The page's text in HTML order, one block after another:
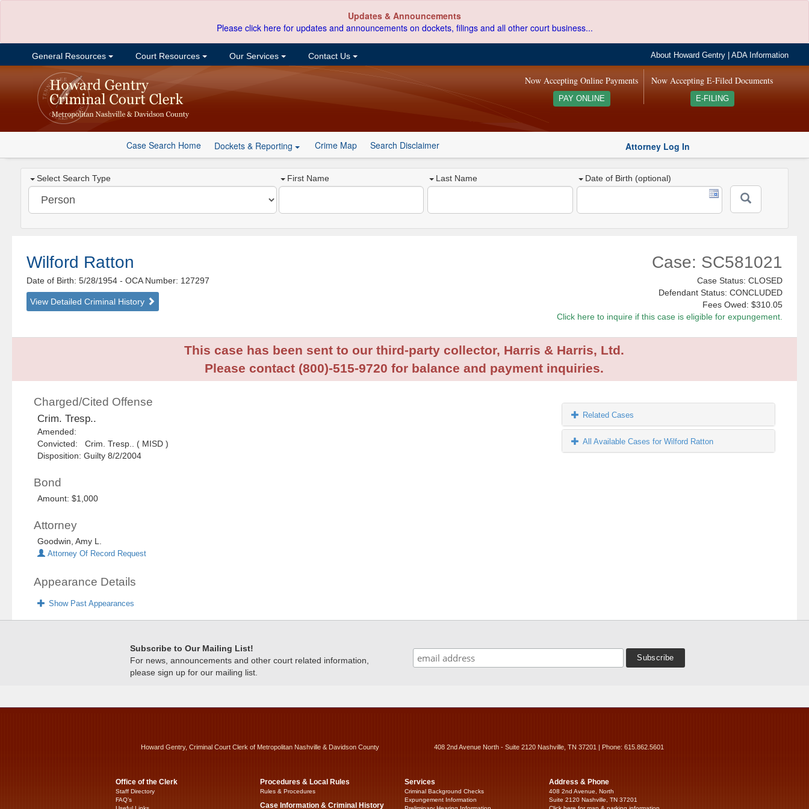
Updates & Announcements
Please click here for updates and announcements on dockets, filings and all other court business...
General Resources Court Resources Our Services Contact Us About Howard Gentry |ADA Information
Now Accepting E-Filed Documents
E-FILING
Now Accepting Online Payments
PAY ONLINE
Case Search Home Dockets & Reporting Crime Map Search Disclaimer Attorney Log In
Select Search Type First Name Last Name Date of Birth (optional)
Wilford Ratton
Date of Birth: 5/28/1954- OCA Number: 127297
View Detailed Criminal History
Case: SC581021
Case Status: CLOSED
Defendant Status: CONCLUDED
Fees Owed: $310.05
Click here to inquire if this case is eligible for expungement.
This case has been sent to our third-party collector, Harris & Harris, Ltd.
Please contact (800)-515-9720 for balance and payment inquiries.
Charged/Cited Offense
Crim. Tresp..
Amended:
Convicted: Crim. Tresp.. ( MISD )
Disposition: Guilty 8/2/2004
Bond
Amount: $1,000
Attorney
Goodwin, Amy L.
Attorney Of Record Request
Appearance Details
Show Past Appearances
Related Cases
All Available Cases for Wilford Ratton
Subscribe to Our Mailing List!
For news, announcements and other court related information,
please sign up for our mailing list.
Howard Gentry, Criminal Court Clerk of Metropolitan Nashville & Davidson County 408 2nd Avenue North - Suite 2120 Nashville, TN 37201 | Phone: 615.862.5601
Office of the Clerk
Staff Directory
FAQ’s
Procedures & Local Rules
Rules & Procedures
Case Information & Criminal History
Services
Criminal Background Checks
Expungement Information
Address & Phone
408 2nd Avenue, North
Suite 2120 Nashville, TN 37201